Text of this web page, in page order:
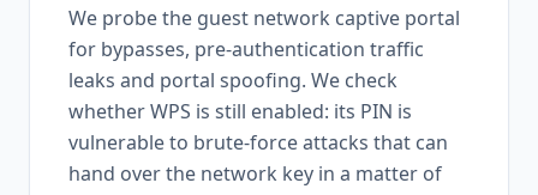
We probe the guest network captive portal
for bypasses, pre-authentication traffic
leaks and portal spoofing. We check
whether WPS is still enabled: its PIN is
vulnerable to brute-force attacks that can
hand over the network key in a matter of